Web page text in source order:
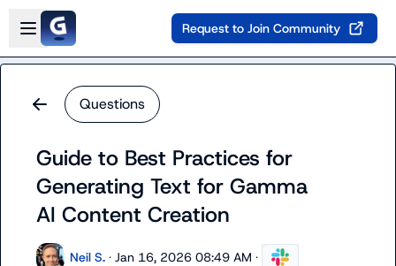
Skip to main content
Open sidebar
Request to Join Community
Questions
Guide to Best Practices for
Generating Text for Gamma
AI Content Creation
Neil S. · Jan 16, 2026 08:49 AM ·